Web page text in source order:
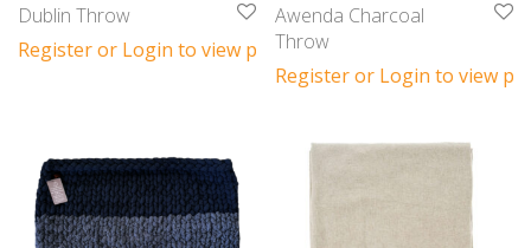
Dublin Throw
Register or Login to view prices
Awenda Charcoal
Throw
Register or Login to view